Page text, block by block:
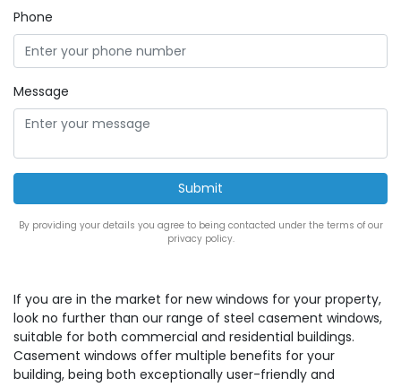
Phone
Message
By providing your details you agree to being contacted under the terms of our
privacy policy.
If you are in the market for new windows for your property,
look no further than our range of steel casement windows,
suitable for both commercial and residential buildings.
Casement windows offer multiple benefits for your
building, being both exceptionally user-friendly and